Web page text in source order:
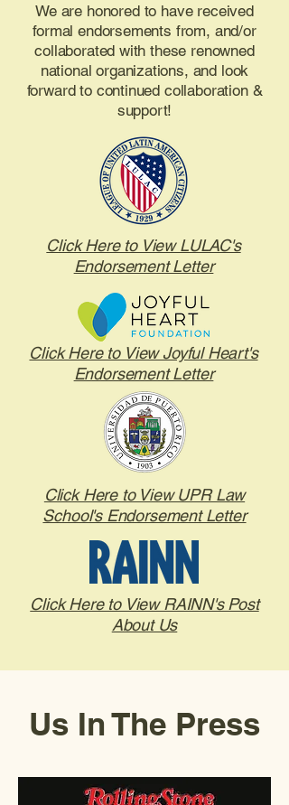
We are honored to have received
formal endorsements from, and/or
collaborated with these renowned
national organizations, and look
forward to continued collaboration &
support!
Click Here to View LULAC's
Endorsement Letter
Click Here to View Joyful Heart's
Endorsement Letter
Click Here to View UPR Law
School's Endorsement Letter
Click Here to View RAINN's Post
About Us
Us In The Press